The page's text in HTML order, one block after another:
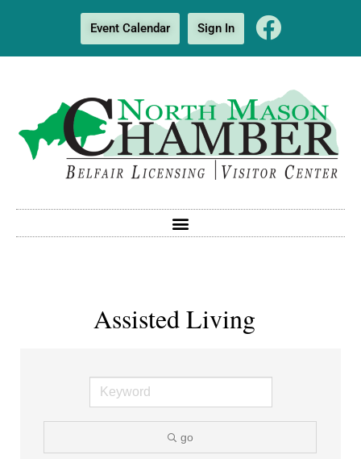
Event Calendar Sign In
Assisted Living
go